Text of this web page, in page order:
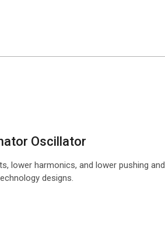
Oscillator
lower harmonics, and lower pushing and
designs.